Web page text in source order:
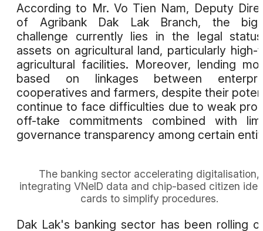
According to Mr. Vo Tien Nam, Deputy
of Agribank Dak Lak Branch, the
challenge currently lies in the legal
assets on agricultural land, particularly high-
agricultural facilities. Moreover, lending
based on linkages between
cooperatives and farmers, despite their
continue to face difficulties due to weak
off-take commitments combined with
governance transparency among certain
The banking sector accelerating digitalisation,
integrating VNeID data and chip-based citizen
cards to simplify procedures.
Dak Lak's banking sector has been rolling